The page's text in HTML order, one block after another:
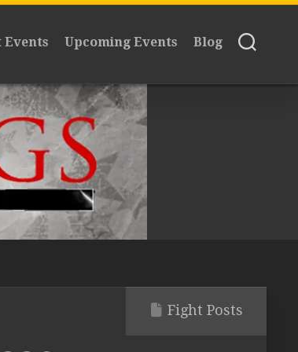
Events Upcoming Events Blog
Fight Posts